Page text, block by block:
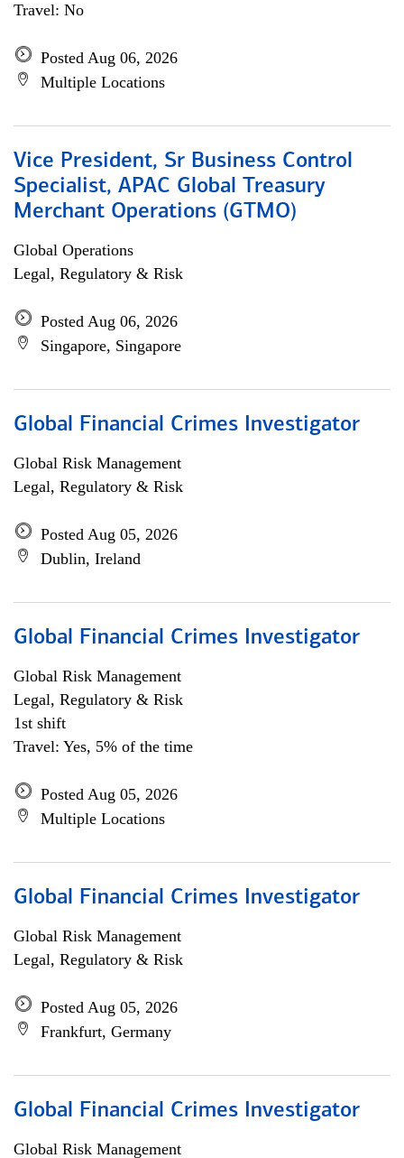
Travel: No
Posted Aug 06, 2026
Multiple Locations
Vice President, Sr Business Control
Specialist, APAC Global Treasury
Merchant Operations (GTMO)
Global Operations
Legal, Regulatory & Risk
Posted Aug 06, 2026
Singapore, Singapore
Global Financial Crimes Investigator
Global Risk Management
Legal, Regulatory & Risk
Posted Aug 05, 2026
Dublin, Ireland
Global Financial Crimes Investigator
Global Risk Management
Legal, Regulatory & Risk
1st shift
Travel: Yes, 5% of the time
Posted Aug 05, 2026
Multiple Locations
Global Financial Crimes Investigator
Global Risk Management
Legal, Regulatory & Risk
Posted Aug 05, 2026
Frankfurt, Germany
Global Financial Crimes Investigator
Global Risk Management